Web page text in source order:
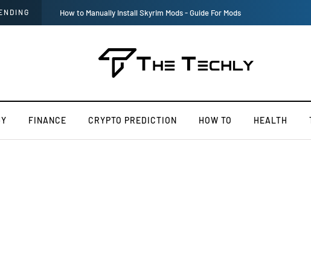
Victoria’s Secret 2019 Fashion Show Officially Canceled
FINANCE CRYPTO PREDICTION HOW TO HEALTH